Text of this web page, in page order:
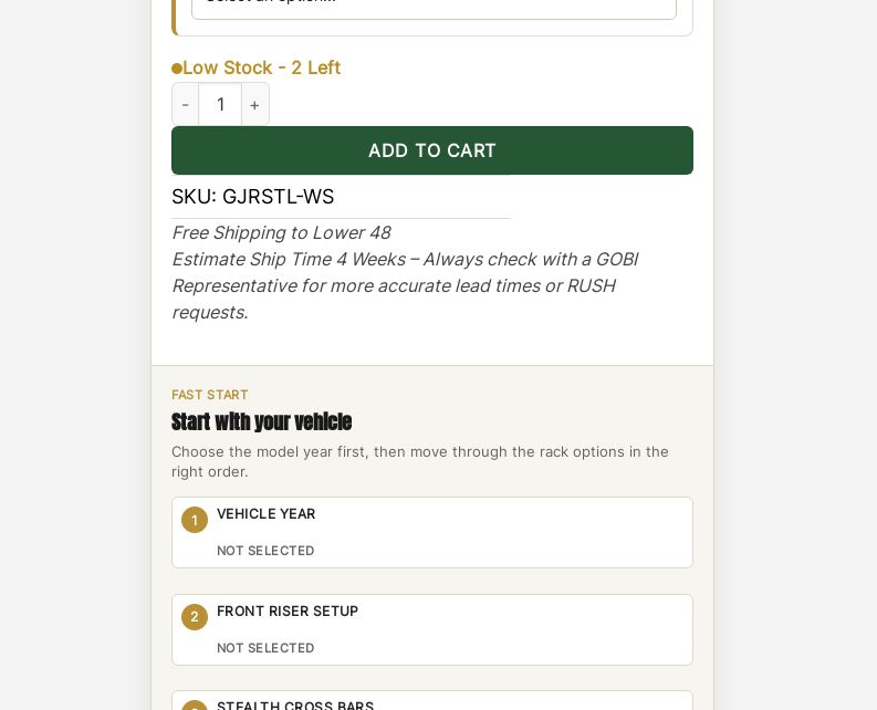
Low Stock - 2 Left
Jeep Renegade Stealth Rack With Sunroof Opening quantity
ADD TO CART
SKU: GJRSTL-WS
Free Shipping to Lower 48
Estimate Ship Time 4 Weeks – Always check with a GOBI
Representative for more accurate lead times or RUSH
requests.
FAST START
Start with your vehicle
Choose the model year first, then move through the rack options in the
right order.
1 VEHICLE YEAR
NOT SELECTED
2 FRONT RISER SETUP
NOT SELECTED